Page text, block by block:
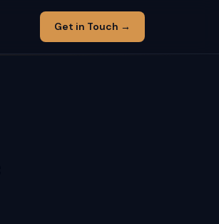
Get in Touch →